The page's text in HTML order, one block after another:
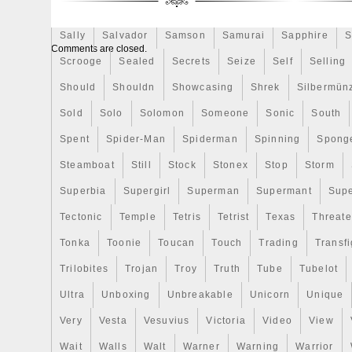
Rococo
Sally Salvador Samson Samurai Sapphire
Scrooge Sealed Secrets Seize Self Selling
Should Shouldn Showcasing Shrek
Sold Solo Solomon Someone Sonic South
Spent Spider-Man Spiderman Spinning
Steamboat Still Stock Stonex Stop Storm
Superbia Supergirl Superman Supermant
Tectonic Temple Tetris Tetrist Texas
Tonka Toonie Toucan Touch Trading
Trilobites Trojan Troy Truth Tube Tubelot
Ultra Unboxing Unbreakable Unicorn Unique
Very Vesta Vesuvius Victoria Video View
Wait Walls Walt Warner Warning Warrior
low mintage 666 coins. Edge of the coin
Trilobites are a fossil group of extinct
form the class Trilobita. Trilobites form
known groups of arthropods. The first
in the fossil record defines the base of
of the Early Cambrian period (521
they flourished throughout the lower
beginning a drawn-out decline to
Devonian, all trilobite orders except the
Trilobites finally disappeared in the
of the Permian about 250 million years
were among the most successful of all
the oceans for over 270 million years.
international collectible demand. Highly
investing in Collectible Coins. Special
3.7mm relief; Ruthenium and Gold
craters. Wooden box and color package.
Comments are closed.